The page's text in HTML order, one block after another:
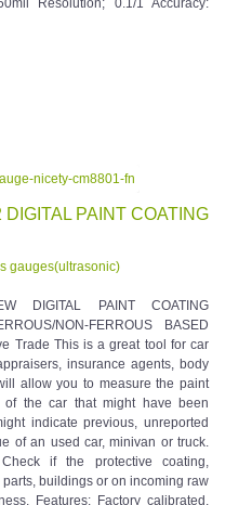
DIGITAL PAINT COATING
NON-FERROUS BASED
Trade This is a great tool for car
insurance agents, body
allow you to measure the paint
of the car that might have been
indicate previous, unreported
of an used car, minivan or truck.
if the protective coating,
buildings or on incoming raw
Features: Factory calibrated,